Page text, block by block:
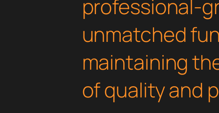
professional-
unmatched
maintaining
of quality and